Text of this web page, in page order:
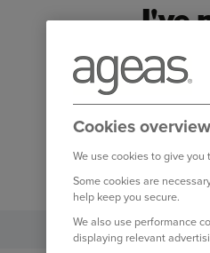
I've
You can
Log
On
To
Enter
Cookies overview
We use cookies to give
Some cookies are
help keep you secure.
We also use performance
displaying relevant